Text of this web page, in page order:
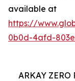
available at
https://
0b0d-4afd-
ARKAY ZERO